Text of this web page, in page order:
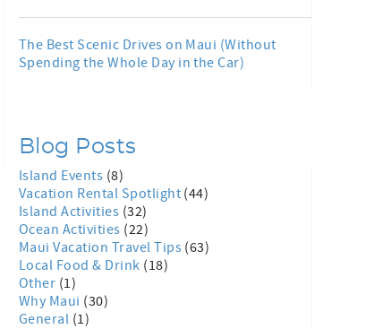
The Best Scenic Drives on Maui (Without
Spending the Whole Day in the Car)
Blog Posts
Island Events (8)
Vacation Rental Spotlight (44)
Island Activities (32)
Ocean Activities (22)
Maui Vacation Travel Tips (63)
Local Food & Drink (18)
Other (1)
Why Maui (30)
General (1)